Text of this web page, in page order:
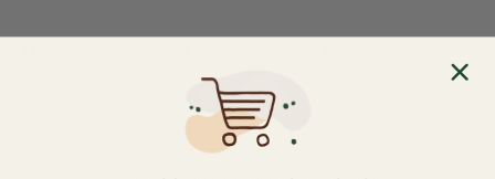
Product description